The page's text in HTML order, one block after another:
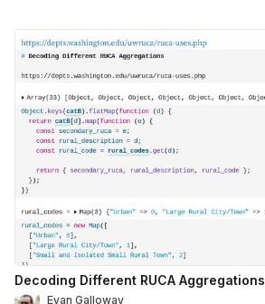
Decoding Different RUCA Aggregations
Evan Galloway